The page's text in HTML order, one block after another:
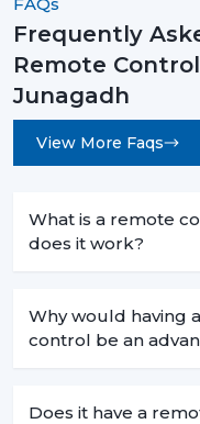
Remote Control
instead they are a
convenient and high-
smart control, energy
No matter what
India, you will be
and value.
Frequently
Remote
Junagadh
View More Faqs
What is a remote
does it work?
Why would having
control be an
Does it have a